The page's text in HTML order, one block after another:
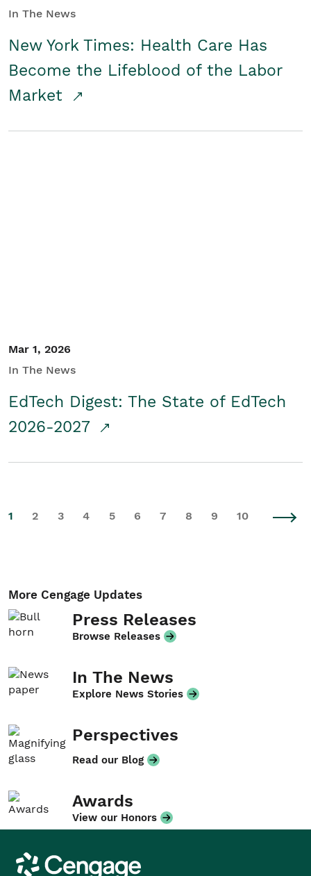
In The News
New York Times: Health Care Has
Become the Lifeblood of the Labor
Market
Mar 1, 2026
In The News
EdTech Digest: The State of EdTech
2026-2027
1 2 3 4 5 6 7 8 9 10
More Cengage Updates
Press Releases
Browse Releases
In The News
Explore News Stories
Perspectives
Read our Blog
Awards
View our Honors
Cengage